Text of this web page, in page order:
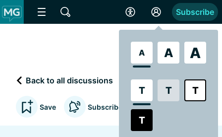
A A A
T T T
T
Subscribe
Back to all discussions
Save Subscribe to updates